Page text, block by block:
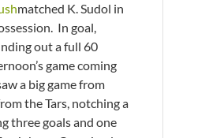
matched K. Sudol in
In goal,
out a full 60
game coming
a big game from
the Tars, notching a
three goals and one